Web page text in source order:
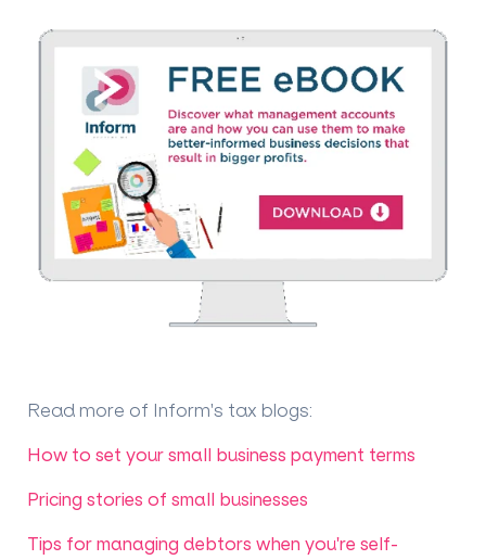
Read more of Inform's tax blogs:
How to set your small business payment terms
Pricing stories of small businesses
Tips for managing debtors when you're self-